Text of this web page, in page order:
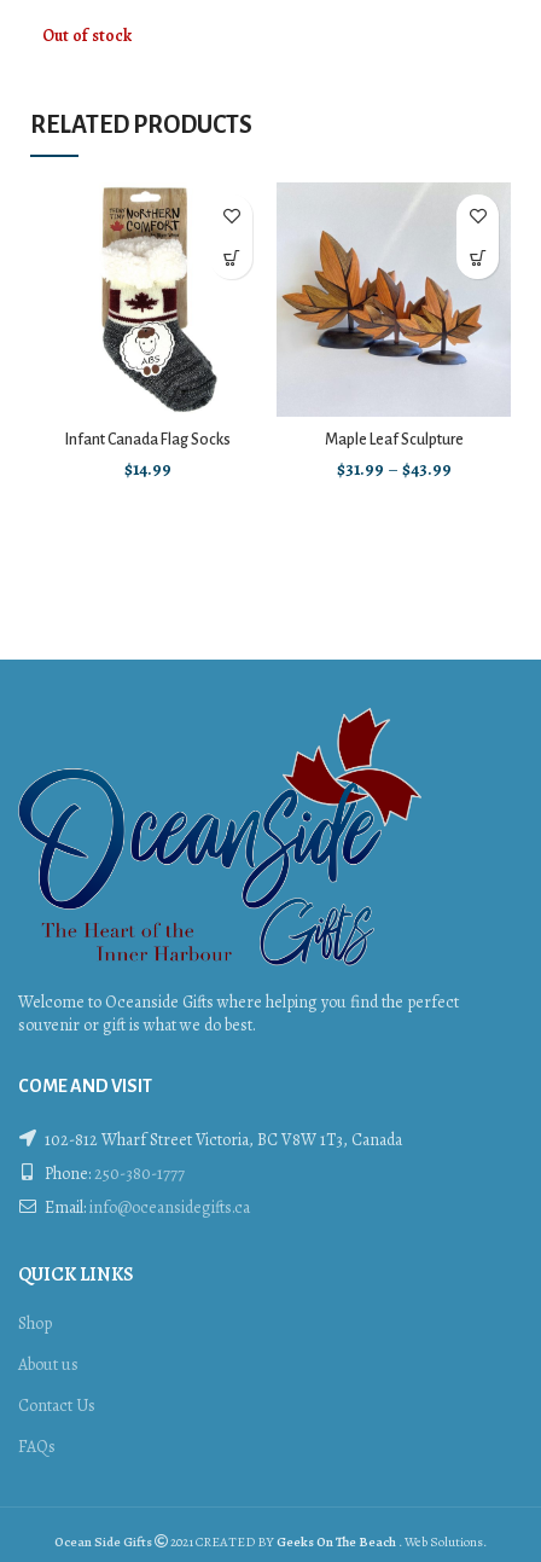
Out of stock
RELATED PRODUCTS
Infant Canada Flag Socks
$14.99
Maple Leaf Sculpture
$31.99 – $43.99
Welcome to Oceanside Gifts where helping you find the perfect
souvenir or gift is what we do best.
COME AND VISIT
102-812 Wharf Street Victoria, BC V8W 1T3, Canada
Phone:250-380-1777
Email:info@oceansidegifts.ca
QUICK LINKS
Shop
About us
Contact Us
FAQs
Ocean Side Gifts 2021 CREATED BYGeeks On The Beach . Web Solutions.